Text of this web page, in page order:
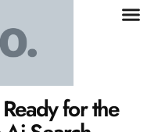
for the